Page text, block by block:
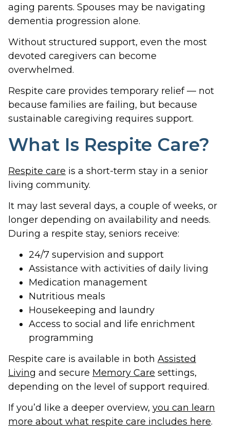
aging parents. Spouses may be navigating
dementia progression alone.
Without structured support, even the most
devoted caregivers can become
overwhelmed.
Respite care provides temporary relief — not
because families are failing, but because
sustainable caregiving requires support.
What Is Respite Care?
Respite care is a short-term stay in a senior
living community.
It may last several days, a couple of weeks, or
longer depending on availability and needs.
During a respite stay, seniors receive:
24/7 supervision and support
Assistance with activities of daily living
Medication management
Nutritious meals
Housekeeping and laundry
Access to social and life enrichment
programming
Respite care is available in both Assisted
Living and secure Memory Care settings,
depending on the level of support required.
If you’d like a deeper overview, you can learn
more about what respite care includes here.